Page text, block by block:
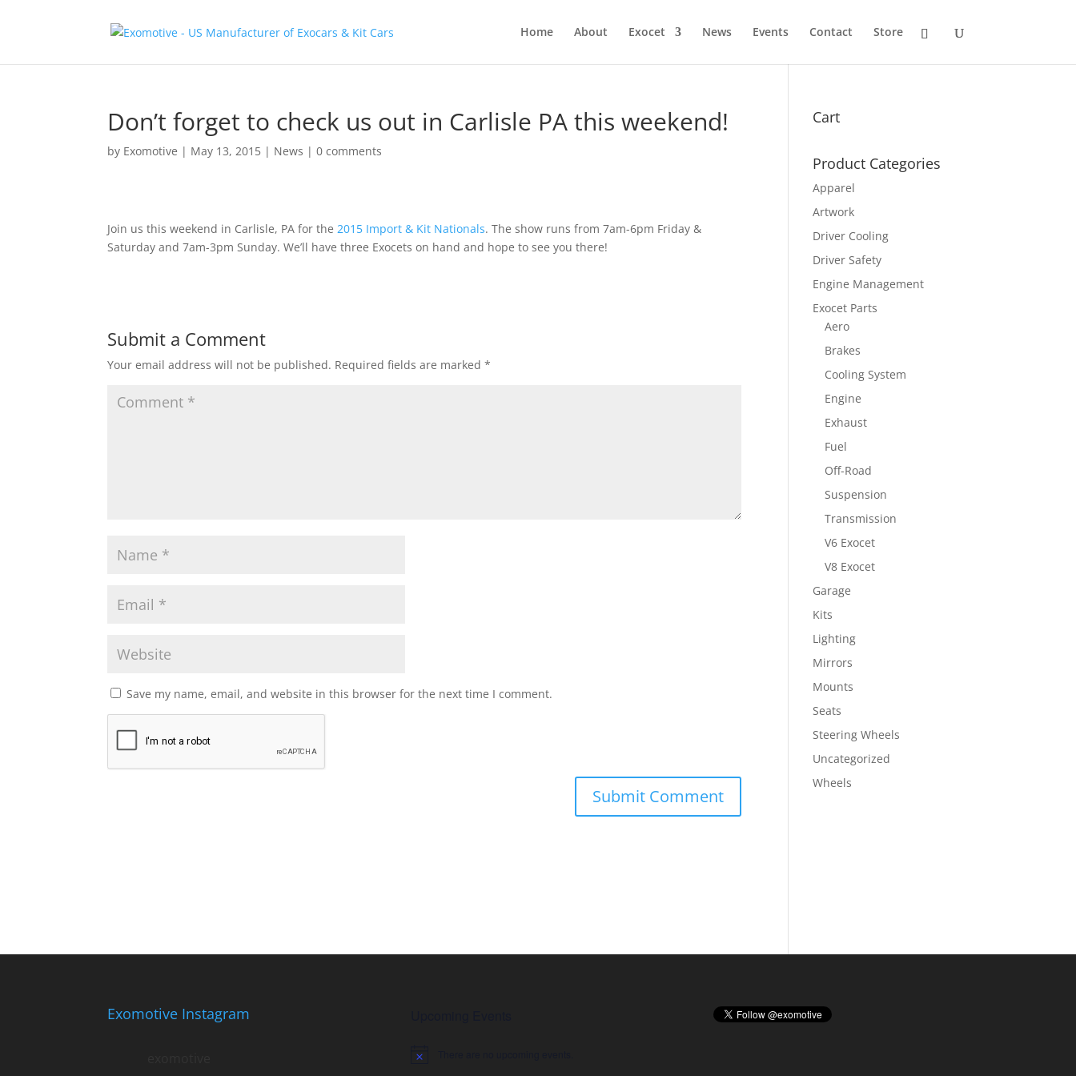
Home About Exocet News Events Contact Store
Don’t forget to check us out in Carlisle PA this weekend!
by Exomotive | May 13, 2015 | News |0 comments
Join us this weekend in Carlisle, PA for the2015 Import & Kit Nationals. The show runs from 7am-6pm Friday &
Saturday and 7am-3pm Sunday. We’ll have three Exocets on hand and hope to see you there!
Submit a Comment
Your email address will not be published. Required fields are marked*
Save my name, email, and website in this browser for the next time I comment.
Cart
Product Categories
Apparel
Artwork
Driver Cooling
Driver Safety
Engine Management
Exocet Parts
Aero
Brakes
Cooling System
Engine
Exhaust
Fuel
Off-Road
Suspension
Transmission
V6 Exocet
V8 Exocet
Garage
Kits
Lighting
Mirrors
Mounts
Seats
Steering Wheels
Uncategorized
Wheels
Exomotive Instagram
Notice